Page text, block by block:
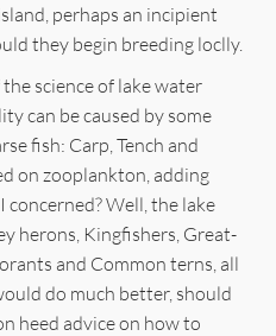
perhaps an incipient
they begin breeding loclly.
science of lake water
can be caused by some
fish: Carp, Tench and
on zooplankton, adding
concerned? Well, the lake
herons, Kingfishers, Great-
and Common terns, all
do much better, should
heed advice on how to